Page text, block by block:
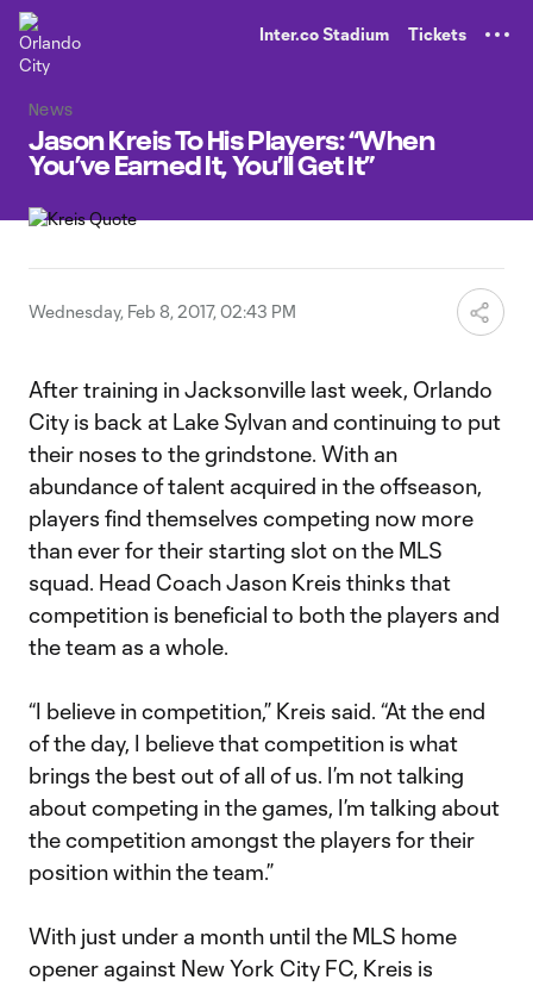
Inter.co Stadium Tickets
News
Jason Kreis To His Players: “When
You’ve Earned It, You’ll Get It”
Wednesday, Feb 8, 2017, 02:43 PM
After training in Jacksonville last week, Orlando
City is back at Lake Sylvan and continuing to put
their noses to the grindstone. With an
abundance of talent acquired in the offseason,
players find themselves competing now more
than ever for their starting slot on the MLS
squad. Head Coach Jason Kreis thinks that
competition is beneficial to both the players and
the team as a whole.
“I believe in competition,” Kreis said. “At the end
of the day, I believe that competition is what
brings the best out of all of us. I’m not talking
about competing in the games, I’m talking about
the competition amongst the players for their
position within the team.”
With just under a month until the MLS home
opener against New York City FC, Kreis is